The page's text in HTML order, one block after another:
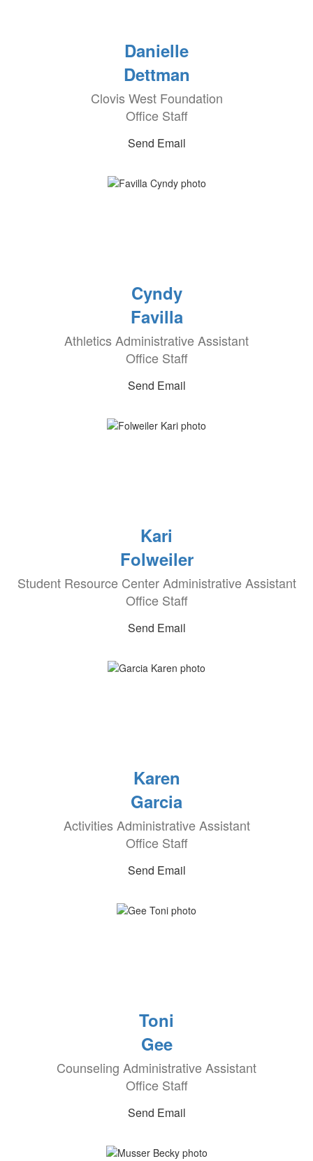
Danielle
Dettman
Clovis West Foundation
Office Staff
Send Email
Cyndy
Favilla
Athletics Administrative Assistant
Office Staff
Send Email
Kari
Folweiler
Student Resource Center Administrative Assistant
Office Staff
Send Email
Karen
Garcia
Activities Administrative Assistant
Office Staff
Send Email
Toni
Gee
Counseling Administrative Assistant
Office Staff
Send Email